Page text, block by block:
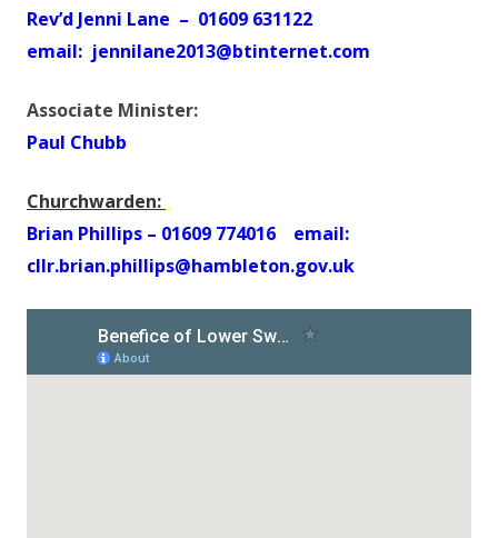
Rev’d Jenni Lane – 01609 631122
email: jennilane2013@btinternet.com
Associate Minister:
Paul Chubb
Churchwarden:
Brian Phillips – 01609 774016 email:
cllr.brian.phillips@hambleton.gov.uk